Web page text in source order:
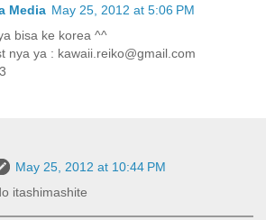
Media May 25, 2012 at 5:06 PM
bisa ke korea ^^
nya ya : kawaii.reiko@gmail.com
May 25, 2012 at 10:44 PM
itashimashite